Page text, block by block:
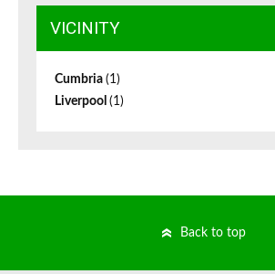
VICINITY
Cumbria (1)
Liverpool (1)
Back to top